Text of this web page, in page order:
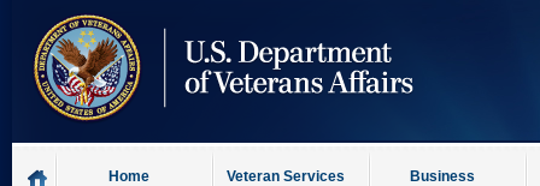
content
Home Veteran Services Business